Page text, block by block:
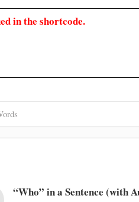
in the shortcode.
“Who” in a Sentence (with